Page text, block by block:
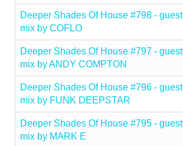
Deeper Shades Of House #798 - guest
mix by COFLO
Deeper Shades Of House #797 - guest
mix by ANDY COMPTON
Deeper Shades Of House #796 - guest
mix by FUNK DEEPSTAR
Deeper Shades Of House #795 - guest
mix by MARK E